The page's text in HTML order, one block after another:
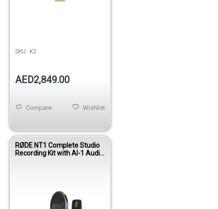
SKU: K2
AED2,849.00
Wishlist
Compare
RØDE NT1 Complete Studio
Recording Kit with AI-1 Audio